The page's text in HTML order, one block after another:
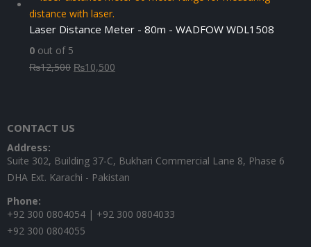
Laser Distance Meter - 80m - WADFOW WDL1508
0 out of 5
₨12,500 Original
₨10,500
CONTACT US
Address:
Suite 302, Building 37-C, Bukhari Commercial Lane 8, Phase 6
DHA Ext. Karachi - Pakistan
Phone:
+92 300 0804054 | +92 300 0804033
+92 300 0804055